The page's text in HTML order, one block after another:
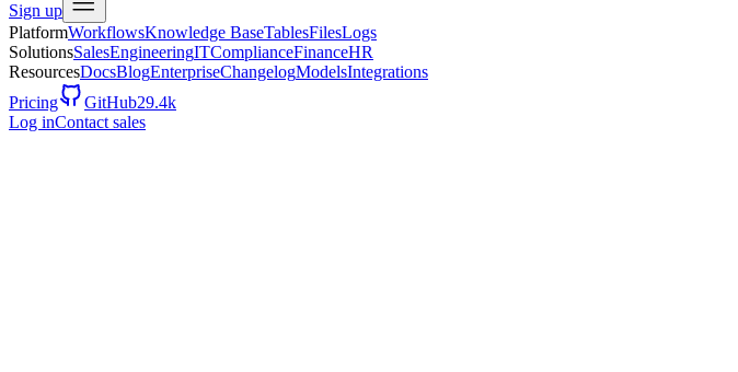
Sign up
PlatformWorkflowsKnowledge BaseTablesFilesLogs
SolutionsSalesEngineeringITComplianceFinanceHR
ResourcesDocsBlogEnterpriseChangelogModelsIntegrations
Pricing
GitHub29.4k
Log inContact sales